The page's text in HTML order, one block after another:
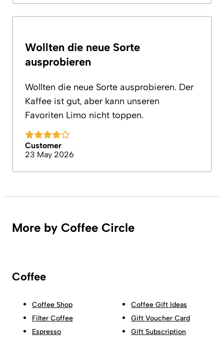
Wollten die neue Sorte
ausprobieren
Wollten die neue Sorte ausprobieren. Der
Kaffee ist gut, aber kann unseren
Favoriten Limo nicht toppen.
Customer
23 May 2026
More by Coffee Circle
Coffee
Coffee Shop
Filter Coffee
Espresso
Coffee Gift Ideas
Gift Voucher Card
Gift Subscription